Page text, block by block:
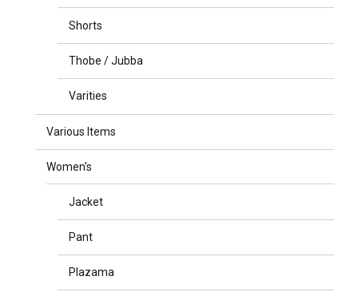
Shorts
Thobe / Jubba
Varities
Various Items
Women's
Jacket
Pant
Plazama